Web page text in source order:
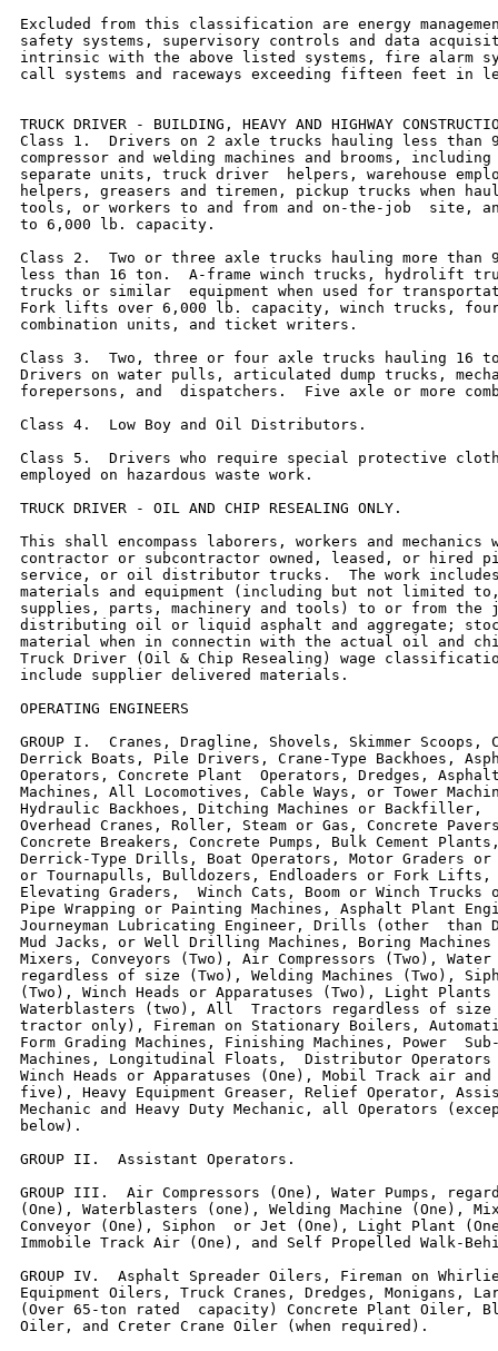
Excluded from this classification are energy
safety systems, supervisory controls and data
intrinsic with the above listed systems, fire alarm
call systems and raceways exceeding fifteen feet in
TRUCK DRIVER - BUILDING, HEAVY AND HIGHWAY
Class 1.  Drivers on 2 axle trucks hauling less than
compressor and welding machines and brooms,
separate units, truck driver  helpers, warehouse
helpers, greasers and tiremen, pickup trucks when
tools, or workers to and from and on-the-job  site,
to 6,000 lb. capacity.
Class 2.  Two or three axle trucks hauling more than
less than 16 ton.  A-frame winch trucks, hydrolift
trucks or similar  equipment when used for
Fork lifts over 6,000 lb. capacity, winch trucks,
combination units, and ticket writers.
Class 3.  Two, three or four axle trucks hauling 16
Drivers on water pulls, articulated dump trucks,
forepersons, and  dispatchers.  Five axle or more
Class 4.  Low Boy and Oil Distributors.
Class 5.  Drivers who require special protective
employed on hazardous waste work.
TRUCK DRIVER - OIL AND CHIP RESEALING ONLY.
This shall encompass laborers, workers and mechanics
contractor or subcontractor owned, leased, or hired
service, or oil distributor trucks.  The work
materials and equipment (including but not limited
supplies, parts, machinery and tools) to or from the
distributing oil or liquid asphalt and aggregate;
material when in connectin with the actual oil and
Truck Driver (Oil & Chip Resealing) wage
include supplier delivered materials.
OPERATING ENGINEERS
GROUP I.  Cranes, Dragline, Shovels, Skimmer Scoops,
Derrick Boats, Pile Drivers, Crane-Type Backhoes,
Operators, Concrete Plant  Operators, Dredges,
Machines, All Locomotives, Cable Ways, or Tower
Hydraulic Backhoes, Ditching Machines or Backfiller,
Overhead Cranes, Roller, Steam or Gas, Concrete
Concrete Breakers, Concrete Pumps, Bulk Cement Plants,
Derrick-Type Drills, Boat Operators, Motor Graders or
or Tournapulls, Bulldozers, Endloaders or Fork Lifts,
Elevating Graders,  Winch Cats, Boom or Winch Trucks
Pipe Wrapping or Painting Machines, Asphalt Plant
Journeyman Lubricating Engineer, Drills (other  than
Mud Jacks, or Well Drilling Machines, Boring
Mixers, Conveyors (Two), Air Compressors (Two), Water
regardless of size (Two), Welding Machines (Two),
(Two), Winch Heads or Apparatuses (Two), Light Plants
Waterblasters (two), All  Tractors regardless of
tractor only), Fireman on Stationary Boilers,
Form Grading Machines, Finishing Machines, Power
Machines, Longitudinal Floats,  Distributor Operators
Winch Heads or Apparatuses (One), Mobil Track air
five), Heavy Equipment Greaser, Relief Operator,
Mechanic and Heavy Duty Mechanic, all Operators
below).
GROUP II.  Assistant Operators.
GROUP III.  Air Compressors (One), Water Pumps,
(One), Waterblasters (one), Welding Machine (One),
Conveyor (One), Siphon  or Jet (One), Light Plant
Immobile Track Air (One), and Self Propelled Walk-
GROUP IV.  Asphalt Spreader Oilers, Fireman on
Equipment Oilers, Truck Cranes, Dredges, Monigans,
(Over 65-ton rated  capacity) Concrete Plant Oiler,
Oiler, and Creter Crane Oiler (when required).